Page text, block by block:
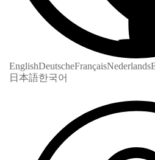
EnglishDeutscheFrançaisNederlands
日本語한국어